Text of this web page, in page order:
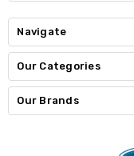
Navigate
Our Categories
Our Brands